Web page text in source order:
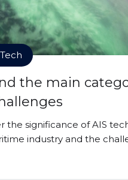
the main
the significance of AIS
industry and the